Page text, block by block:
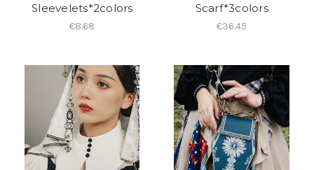
Sleevelets*2colors
€8.68
Scarf*3colors
€36.45